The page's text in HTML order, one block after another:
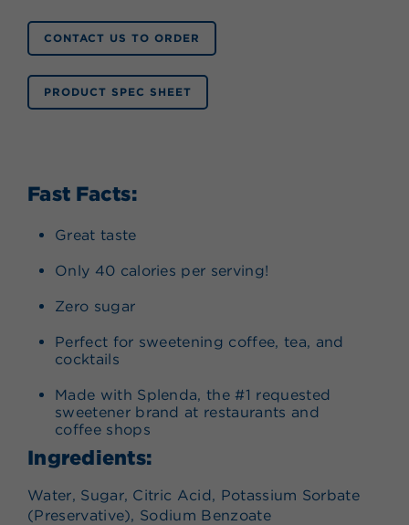
CONTACT US TO ORDER
PRODUCT SPEC SHEET
Fast Facts:
Great taste
Only 40 calories per serving!
Zero sugar
Perfect for sweetening coffee, tea, and
cocktails
Made with Splenda, the #1 requested
sweetener brand at restaurants and
coffee shops
Ingredients:
Water, Sugar, Citric Acid, Potassium Sorbate
(Preservative), Sodium Benzoate